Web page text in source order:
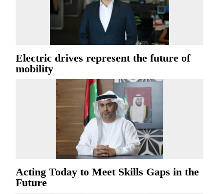
Electric drives represent the future of
mobility
Acting Today to Meet Skills Gaps in the
Future